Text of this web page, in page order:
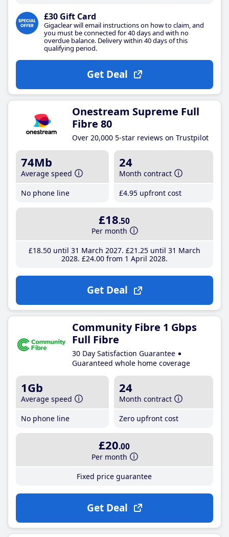
£30 Gift Card
Gigaclear will email instructions on how to claim, and
you must be connected for 40 days and with no
overdue balance. Delivery within 40 days of this
qualifying period.
Get Deal
Onestream Supreme Full
Fibre 80
Over 20,000 5-star reviews on Trustpilot
74Mb
Average speed
No phone line
24
Month contract
£4.95 upfront cost
£18.50
Per month
£18.50until 31 March 2027 £21 .25until 31 March
2028 £24.00from 1 April 2028
Get Deal
Community Fibre 1 Gbps
Full Fibre
30 Day Satisfaction Guarantee
Guaranteed whole home coverage
1Gb
Average speed
No phone line
24
Month contract
Zero upfront cost
£20.00
Per month
Fixed price guarantee
Get Deal